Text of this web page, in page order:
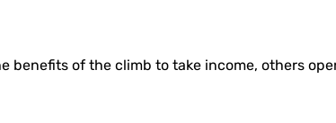
benefits of the climb to take income, others